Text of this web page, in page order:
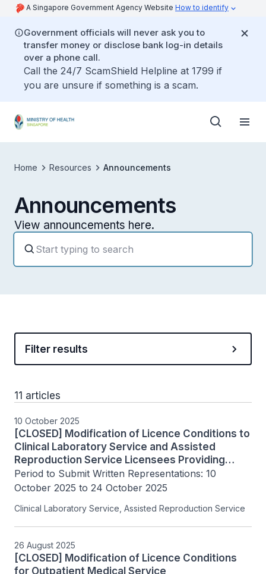
A Singapore Government Agency Website How to identify
Government officials will never ask you to
transfer money or disclose bank log-in details
over a phone call.
Call the 24/7 ScamShield Helpline at 1799 if
you are unsure if something is a scam.
Home Resources Announcements
Announcements
View announcements here.
Filter results
11 articles
10 October 2025
[CLOSED] Modification of Licence Conditions to
Clinical Laboratory Service and Assisted
Reproduction Service Licensees Providing
PGT-M/SR
Period to Submit Written Representations: 10
October 2025 to 24 October 2025
Clinical Laboratory Service, Assisted Reproduction Service
26 August 2025
[CLOSED] Modification of Licence Conditions
for Outpatient Medical Service